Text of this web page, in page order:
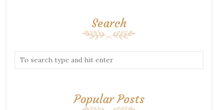
Search
Popular Posts